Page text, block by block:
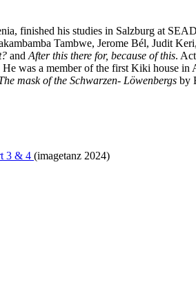
finished his studies in Salzburg at
Tambwe, Jerome Bél, Judit
and After this there for, because of this.
He was a member of the first Kiki house in
mask of the Schwarzen- Löwenbergs by
3 & 4 (imagetanz 2024)